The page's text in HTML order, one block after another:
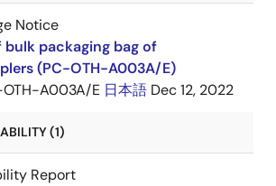
Notice
bulk packaging bag of
(PC-OTH-A003A/E)
OTH-A003A/E 日本語 Dec 12, 2022
(1)
Report